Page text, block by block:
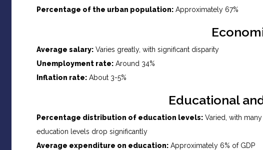
Percentage of the urban population: Approximately 67%
Average salary: Varies greatly, with significant disparity
Unemployment rate: Around 34%
Inflation rate: About 3-5%
Educational
Percentage distribution of education levels: Varied, with
education levels drop significantly
Average expenditure on education: Approximately 6% of GDP